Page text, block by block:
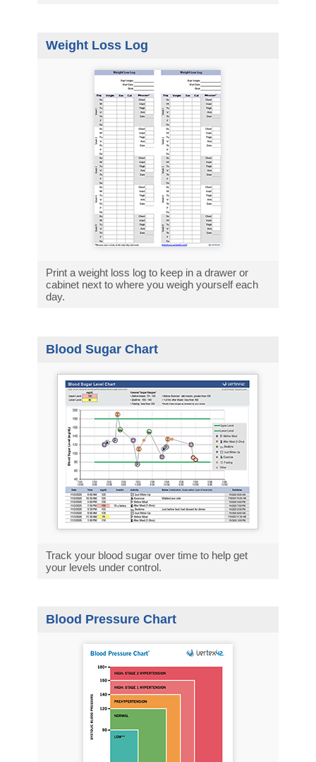
Weight Loss Log
Print a weight loss log to keep in a drawer or
cabinet next to where you weigh yourself each
day.
Blood Sugar Chart
Track your blood sugar over time to help get
your levels under control.
Blood Pressure Chart